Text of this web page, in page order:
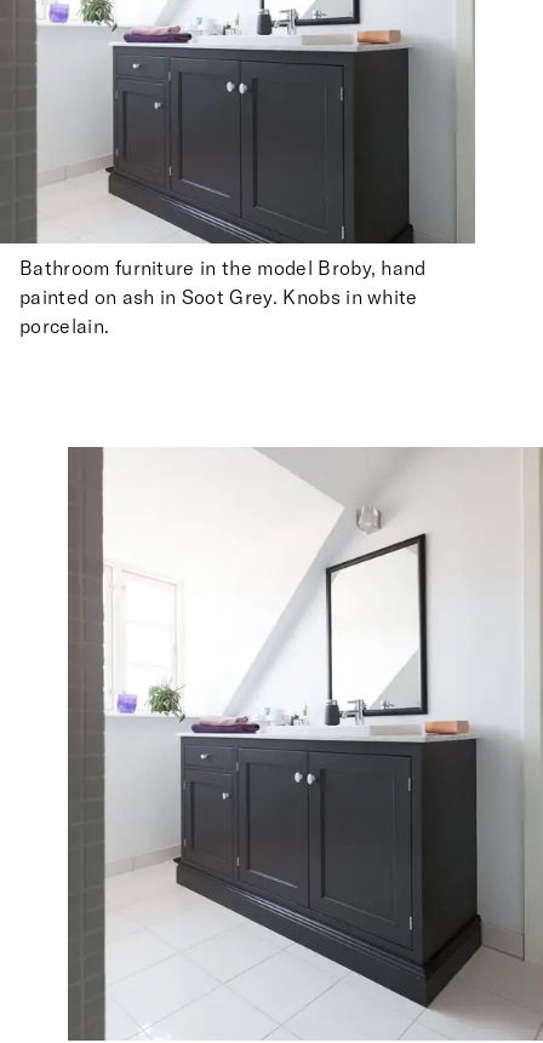
Bathroom furniture in the model Broby, hand
painted on ash in Soot Grey. Knobs in white
porcelain.